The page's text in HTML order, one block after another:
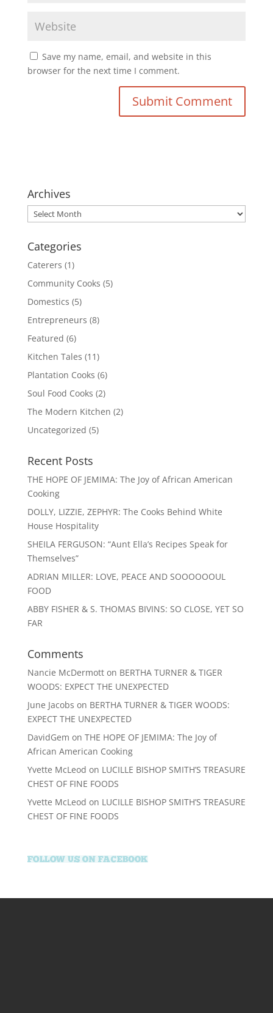
Save my name, email, and website in this
browser for the next time I comment.
Archives
Archives
Categories
Caterers (1)
Community Cooks (5)
Domestics (5)
Entrepreneurs (8)
Featured (6)
Kitchen Tales (11)
Plantation Cooks (6)
Soul Food Cooks (2)
The Modern Kitchen (2)
Uncategorized (5)
Recent Posts
THE HOPE OF JEMIMA: The Joy of African American
Cooking
DOLLY, LIZZIE, ZEPHYR: The Cooks Behind White
House Hospitality
SHEILA FERGUSON: “Aunt Ella’s Recipes Speak for
Themselves”
ADRIAN MILLER: LOVE, PEACE AND SOOOOOOUL
FOOD
ABBY FISHER & S. THOMAS BIVINS: SO CLOSE, YET SO
FAR
Comments
Nancie McDermotton BERTHA TURNER & TIGER
WOODS: EXPECT THE UNEXPECTED
June Jacobs on BERTHA TURNER & TIGER WOODS:
EXPECT THE UNEXPECTED
DavidGem on THE HOPE OF JEMIMA: The Joy of
African American Cooking
Yvette McLeod on LUCILLE BISHOP SMITH’S TREASURE
CHEST OF FINE FOODS
Yvette McLeod on LUCILLE BISHOP SMITH’S TREASURE
CHEST OF FINE FOODS